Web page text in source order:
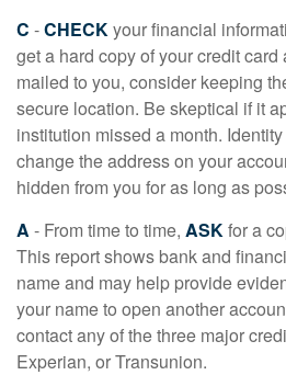
C -CHECKyour financial
get a hard copy of your credit
mailed to you, consider keeping
secure location. Be skeptical if it
institution missed a month.
change the address on your
hidden from you for as long as
A - From time to time, ASKfor a
This report shows bank and
name and may help provide
your name to open another
contact any of the three major
Experian, or Transunion.